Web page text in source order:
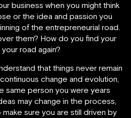
business when you might think
or the idea and passion you
of the entrepreneurial road.
them? How do you find your
road again?
that things never remain
change and evolution,
same person you were years
may change in the process,
make sure you are still driven by